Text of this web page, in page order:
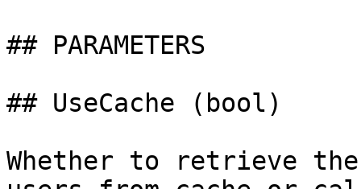
## PARAMETERS
## UseCache (bool)
Whether to retrieve